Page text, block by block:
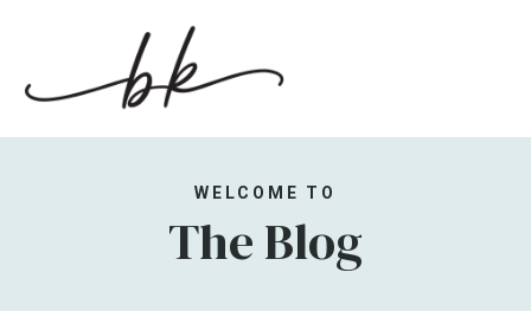
WELCOME TO
The Blog